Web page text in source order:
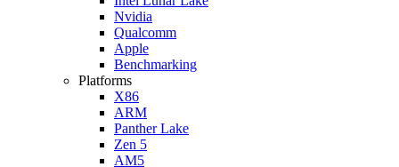
Nvidia
Qualcomm
Apple
Benchmarking
Platforms
X86
ARM
Panther Lake
Zen 5
AM5